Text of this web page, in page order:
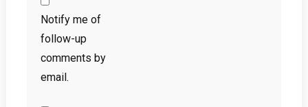
Notify me of
follow-up
comments by
email.